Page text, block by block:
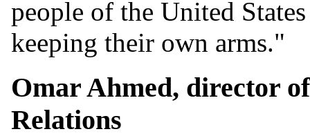
people of the United
keeping their own arms."
Omar Ahmed, director
Relations